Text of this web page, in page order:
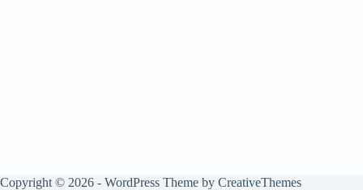
Copyright © 2026 - WordPress Theme by CreativeThemes